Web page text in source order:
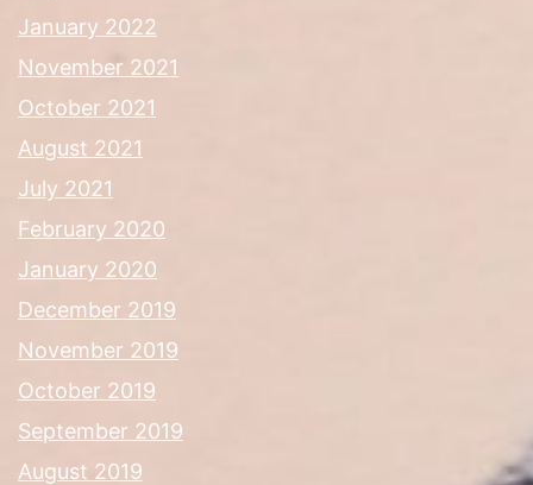
January 2022
November 2021
October 2021
August 2021
July 2021
February 2020
January 2020
December 2019
November 2019
October 2019
September 2019
August 2019